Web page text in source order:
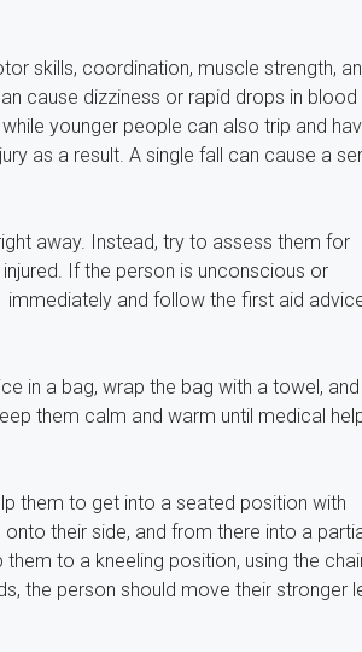
skills, coordination, muscle strength,
cause dizziness or rapid drops in blood
younger people can also trip and
as a result. A single fall can cause a
away. Instead, try to assess them for
If the person is unconscious or
and follow the first aid
in a bag, wrap the bag with a towel, and
them calm and warm until medical
them to get into a seated position with
their side, and from there into a
to a kneeling position, using the
the person should move their stronger